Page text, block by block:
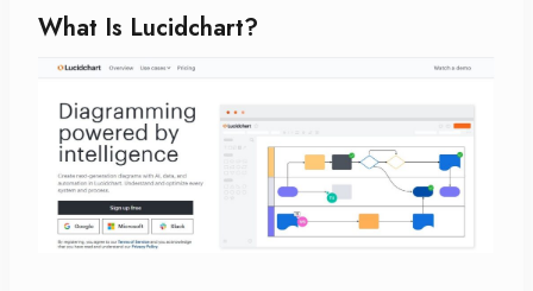
What Is Lucidchart?